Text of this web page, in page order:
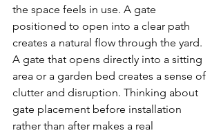
the space feels in use. A gate
positioned to open into a clear path
creates a natural flow through the yard.
A gate that opens directly into a sitting
area or a garden bed creates a sense of
clutter and disruption. Thinking about
gate placement before installation
rather than after makes a real